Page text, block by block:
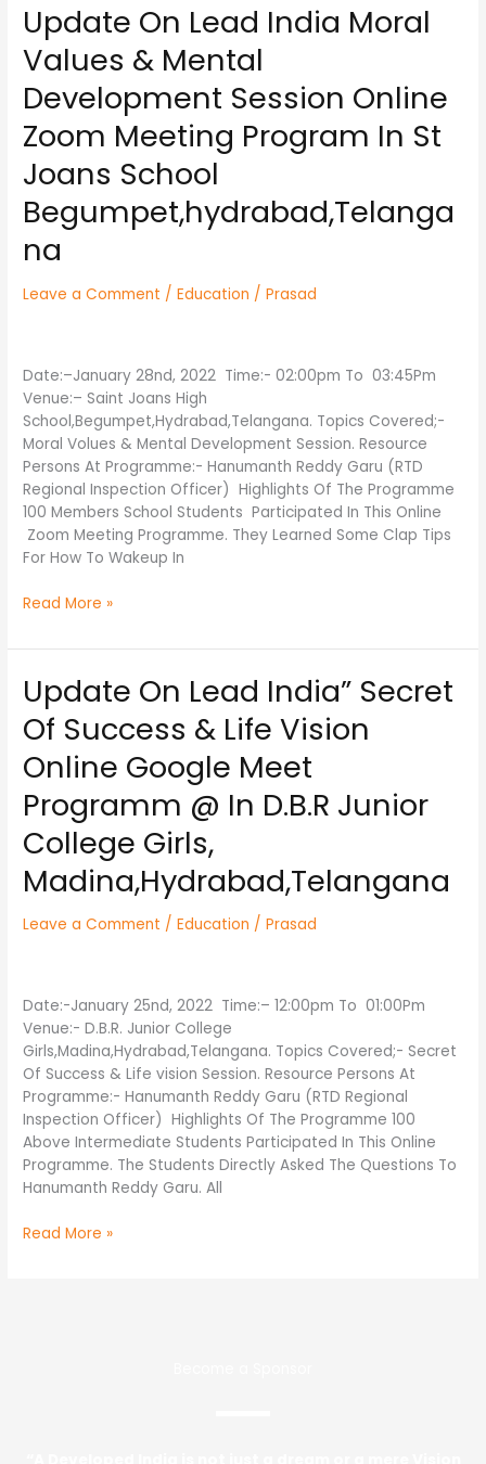
Update On Lead India Moral
Values & Mental
Development Session Online
Zoom Meeting Program In St
Joans School
Begumpet,hydrabad,Telanga
na
Leave a Comment /Education /Prasad
Date:–January 28nd, 2022 Time:- 02:00pm To 03:45Pm
Venue:– Saint Joans High
School,Begumpet,Hydrabad,Telangana. Topics Covered;-
Moral Volues & Mental Development Session. Resource
Persons At Programme:- Hanumanth Reddy Garu (RTD
Regional Inspection Officer) Highlights Of The Programme
100 Members School Students Participated In This Online
Zoom Meeting Programme. They Learned Some Clap Tips
For How To Wakeup In
Update
On
Lead
Moral
Values
&
Mental
Session
Online
Zoom
Meeting
Joans
School
Begumpet,hydrabad,Telangana
Read More »
Update On Lead India” Secret
Of Success & Life Vision
Online Google Meet
Programm @ In D.B.R Junior
College Girls,
Madina,Hydrabad,Telangana
Leave a Comment /Education /Prasad
Date:-January 25nd, 2022 Time:– 12:00pm To 01:00Pm
Venue:- D.B.R. Junior College
Girls,Madina,Hydrabad,Telangana. Topics Covered;- Secret
Of Success & Life vision Session. Resource Persons At
Programme:- Hanumanth Reddy Garu (RTD Regional
Inspection Officer) Highlights Of The Programme 100
Above Intermediate Students Participated In This Online
Programme. The Students Directly Asked The Questions To
Hanumanth Reddy Garu. All
Update
On
Lead
Secret
Of
Success
&
Vision
Google
@
In
D.B.R
Junior
College
Girls,
Madina,Hydrabad,Telangana
Read More »